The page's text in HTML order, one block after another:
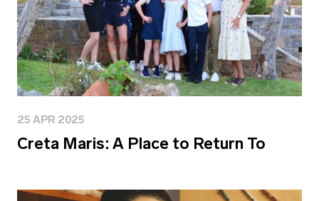
25 APR 2025
Creta Maris: A Place to Return To